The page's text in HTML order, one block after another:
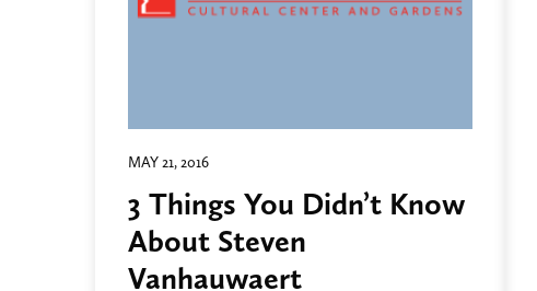
MAY 21, 2016
3 Things You Didn’t Know
About Steven
Vanhauwaert